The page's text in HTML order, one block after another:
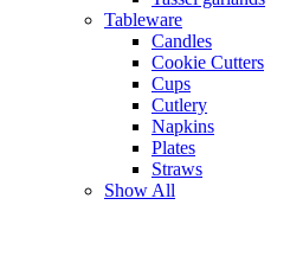
Tableware
Candles
Cookie Cutters
Cups
Cutlery
Napkins
Plates
Straws
Show All